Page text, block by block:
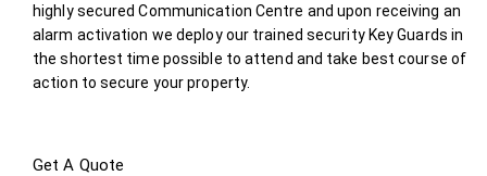
highly secured Communication Centre and upon receiving an
alarm activation we deploy our trained security Key Guards in
the shortest time possible to attend and take best course of
action to secure your property.
Get A Quote